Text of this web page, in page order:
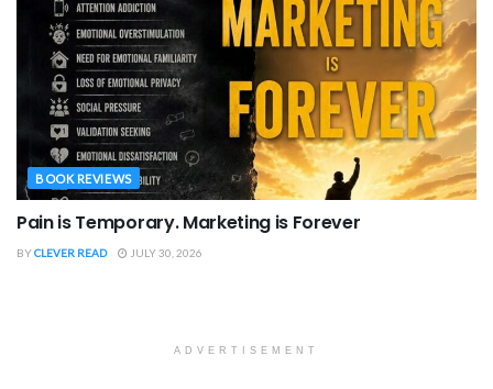
BOOK REVIEWS
Pain is Temporary. Marketing is Forever
BYCLEVER READ JULY 30, 2026
ADVERTISEMENT